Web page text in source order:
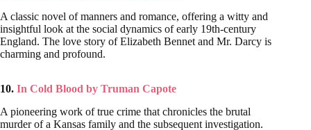
A classic novel of manners and romance, offering a witty and
insightful look at the social dynamics of early 19th-century
England. The love story of Elizabeth Bennet and Mr. Darcy is
charming and profound.
10. In Cold Blood by Truman Capote
A pioneering work of true crime that chronicles the brutal
murder of a Kansas family and the subsequent investigation.